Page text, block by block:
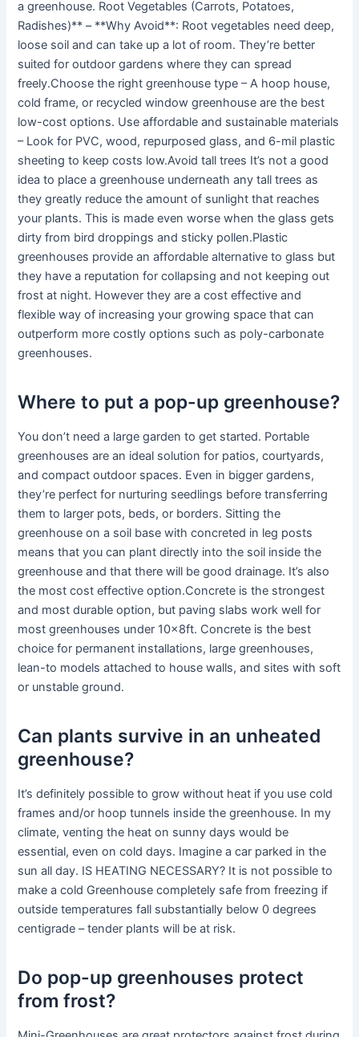
a greenhouse. Root Vegetables (Carrots, Potatoes,
Radishes)** – **Why Avoid**: Root vegetables need deep,
loose soil and can take up a lot of room. They’re better
suited for outdoor gardens where they can spread
freely.Choose the right greenhouse type – A hoop house,
cold frame, or recycled window greenhouse are the best
low-cost options. Use affordable and sustainable materials
– Look for PVC, wood, repurposed glass, and 6-mil plastic
sheeting to keep costs low.Avoid tall trees It’s not a good
idea to place a greenhouse underneath any tall trees as
they greatly reduce the amount of sunlight that reaches
your plants. This is made even worse when the glass gets
dirty from bird droppings and sticky pollen.Plastic
greenhouses provide an affordable alternative to glass but
they have a reputation for collapsing and not keeping out
frost at night. However they are a cost effective and
flexible way of increasing your growing space that can
outperform more costly options such as poly-carbonate
greenhouses.
Where to put a pop-up greenhouse?
You don’t need a large garden to get started. Portable
greenhouses are an ideal solution for patios, courtyards,
and compact outdoor spaces. Even in bigger gardens,
they’re perfect for nurturing seedlings before transferring
them to larger pots, beds, or borders. Sitting the
greenhouse on a soil base with concreted in leg posts
means that you can plant directly into the soil inside the
greenhouse and that there will be good drainage. It’s also
the most cost effective option.Concrete is the strongest
and most durable option, but paving slabs work well for
most greenhouses under 10x8ft. Concrete is the best
choice for permanent installations, large greenhouses,
lean-to models attached to house walls, and sites with soft
or unstable ground.
Can plants survive in an unheated
greenhouse?
It’s definitely possible to grow without heat if you use cold
frames and/or hoop tunnels inside the greenhouse. In my
climate, venting the heat on sunny days would be
essential, even on cold days. Imagine a car parked in the
sun all day. IS HEATING NECESSARY? It is not possible to
make a cold Greenhouse completely safe from freezing if
outside temperatures fall substantially below 0 degrees
centigrade – tender plants will be at risk.
Do pop-up greenhouses protect
from frost?